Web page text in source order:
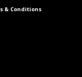
& Conditions